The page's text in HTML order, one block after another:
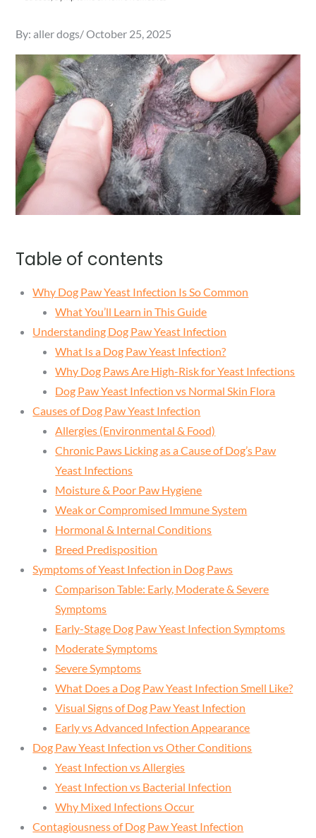
By:aller dogs Posted
on
October 25, 2025
Table of contents
Why Dog Paw Yeast Infection Is So Common
What You’ll Learn in This Guide
Understanding Dog Paw Yeast Infection
What Is a Dog Paw Yeast Infection?
Why Dog Paws Are High-Risk for Yeast Infections
Dog Paw Yeast Infection vs Normal Skin Flora
Causes of Dog Paw Yeast Infection
Allergies (Environmental & Food)
Chronic Paws Licking as a Cause of Dog’s Paw
Yeast Infections
Moisture & Poor Paw Hygiene
Weak or Compromised Immune System
Hormonal & Internal Conditions
Breed Predisposition
Symptoms of Yeast Infection in Dog Paws
Comparison Table: Early, Moderate & Severe
Symptoms
Early-Stage Dog Paw Yeast Infection Symptoms
Moderate Symptoms
Severe Symptoms
What Does a Dog Paw Yeast Infection Smell Like?
Visual Signs of Dog Paw Yeast Infection
Early vs Advanced Infection Appearance
Dog Paw Yeast Infection vs Other Conditions
Yeast Infection vs Allergies
Yeast Infection vs Bacterial Infection
Why Mixed Infections Occur
Contagiousness of Dog Paw Yeast Infection